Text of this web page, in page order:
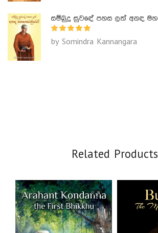
by Somindra Kannangara
Related Products